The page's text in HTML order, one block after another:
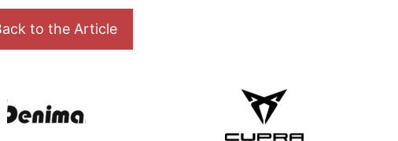
to the Article